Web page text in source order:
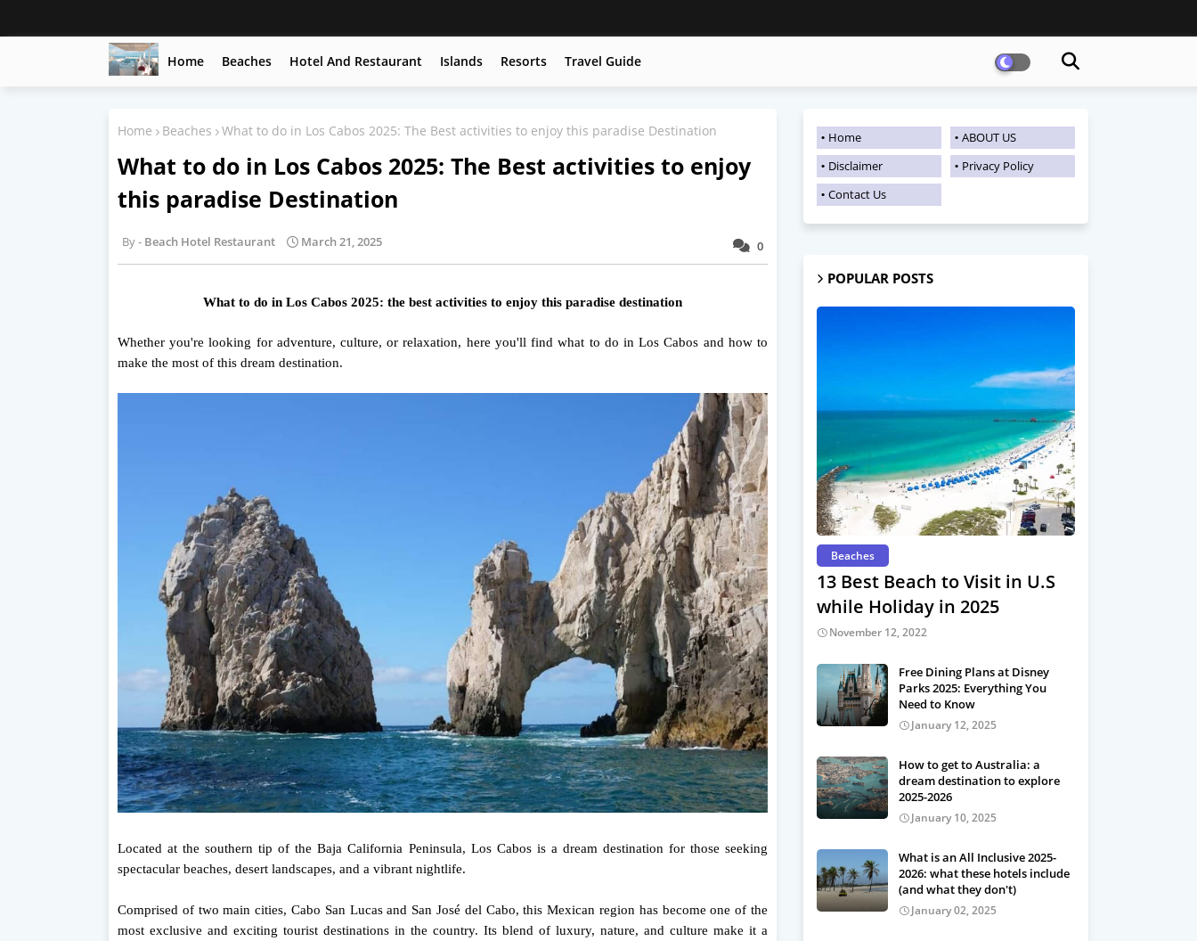
Home Beaches Hotel And Restaurant Islands Resorts Travel Guide
Home Beaches What to do in Los Cabos 2025: The Best activities to enjoy this paradise Destination
What to do in Los Cabos 2025: The Best activities to enjoy
this paradise Destination
0
Beach Hotel Restaurant March 21, 2025
What to do in Los Cabos 2025: the best activities to enjoy this paradise destination
Whether you're looking for adventure, culture, or relaxation, here you'll find what to do in Los Cabos and how to
make the most of this dream destination.
Located at the southern tip of the Baja California Peninsula, Los Cabos is a dream destination for those seeking
spectacular beaches, desert landscapes, and a vibrant nightlife.
Comprised of two main cities, Cabo San Lucas and San José del Cabo, this Mexican region has become one of the
most exclusive and exciting tourist destinations in the country. Its blend of luxury, nature, and culture make it a
Home
ABOUT US
Disclaimer
Privacy Policy
Contact Us
POPULAR POSTS
Beaches
13 Best Beach to Visit in U.S
while Holiday in 2025
November 12, 2022
Free Dining Plans at Disney
Parks 2025: Everything You
Need to Know
January 12, 2025
How to get to Australia: a
dream destination to explore
2025-2026
January 10, 2025
What is an All Inclusive 2025-
2026: what these hotels include
(and what they don't)
January 02, 2025